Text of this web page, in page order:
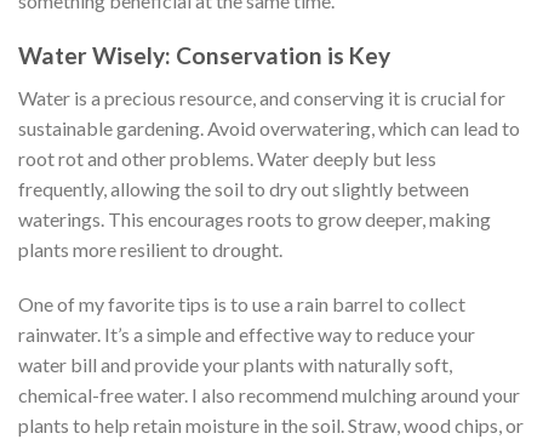
Water Wisely: Conservation is Key
Water is a precious resource, and conserving it is crucial for
sustainable gardening. Avoid overwatering, which can lead to
root rot and other problems. Water deeply but less
frequently, allowing the soil to dry out slightly between
waterings. This encourages roots to grow deeper, making
plants more resilient to drought.
One of my favorite tips is to use a rain barrel to collect
rainwater. It’s a simple and effective way to reduce your
water bill and provide your plants with naturally soft,
chemical-free water. I also recommend mulching around your
plants to help retain moisture in the soil. Straw, wood chips, or